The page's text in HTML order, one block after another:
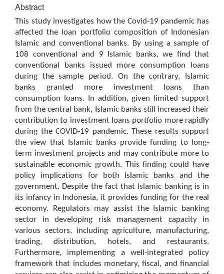
Abstract
This study investigates how the Covid-19 pandemic has
affected the loan portfolio composition of Indonesian
Islamic and conventional banks. By using a sample of
108 conventional and 9 Islamic banks, we find that
conventional banks issued more consumption loans
during the sample period. On the contrary, Islamic
banks granted more investment loans than
consumption loans. In addition, given limited support
from the central bank, Islamic banks still increased their
contribution to investment loans portfolio more rapidly
during the COVID-19 pandemic. These results support
the view that Islamic banks provide funding to long-
term investment projects and may contribute more to
sustainable economic growth. This finding could have
policy implications for both Islamic banks and the
government. Despite the fact that Islamic banking is in
its infancy in Indonesia, it provides funding for the real
economy. Regulators may assist the Islamic banking
sector in developing risk management capacity in
various sectors, including agriculture, manufacturing,
trading, distribution, hotels, and restaurants.
Furthermore, implementing a well-integrated policy
framework that includes monetary, fiscal, and financial